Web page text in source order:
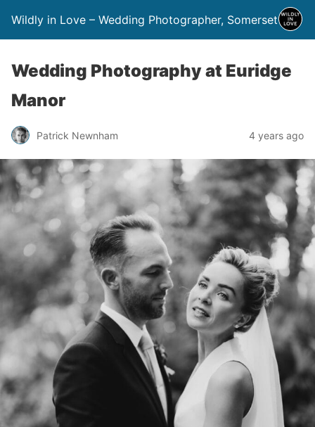
Wildly in Love – Wedding Photographer, Somerset
Wedding Photography at Euridge
Manor
Patrick Newnham 4 years ago